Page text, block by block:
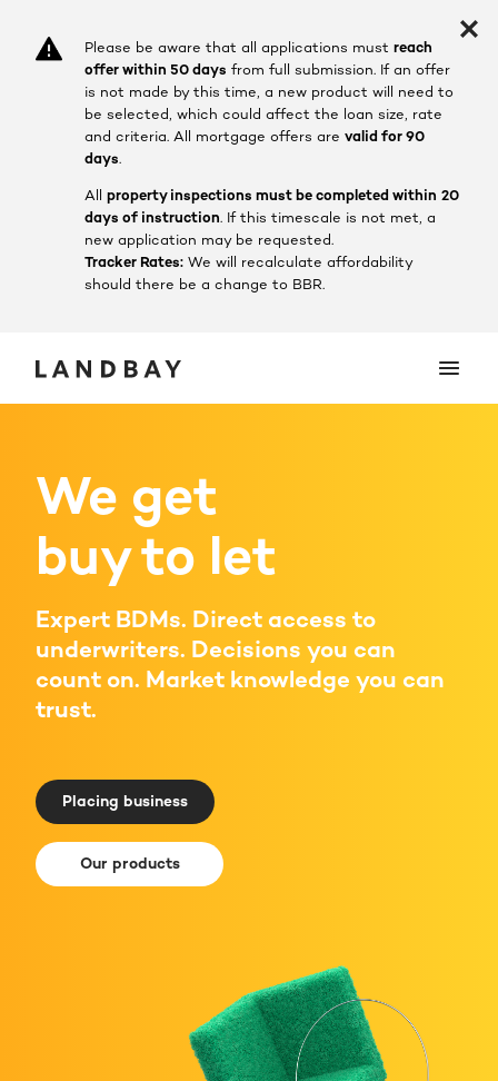
Please be aware that all applications must reach
offer within 50 days from full submission. If an offer
is not made by this time, a new product will need to
be selected, which could affect the loan size, rate
and criteria. All mortgage offers are valid for 90
days.
All property inspections must be completed within 20
days of instruction. If this timescale is not met, a
new application may be requested.
Tracker Rates: We will recalculate affordability
should there be a change to BBR.
We get
buy to let
Expert BDMs. Direct access to
underwriters. Decisions you can
count on. Market knowledge you can
trust.
Placing business
Our products